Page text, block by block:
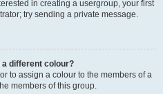
in creating a usergroup, your first
try sending a private message.
a different colour?
to assign a colour to the members of a
members of this group.